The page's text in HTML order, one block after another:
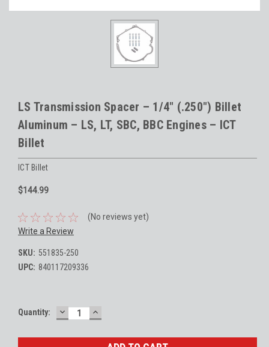
LS Transmission Spacer – 1/4" (.250") Billet
Aluminum – LS, LT, SBC, BBC Engines – ICT
Billet
ICT Billet
$144.99
(No reviews yet)
Write a Review
SKU: 551835-250
UPC: 840117209336
Current
Quantity: DECREASE
QUANTITY:
INCREASE
QUANTITY: